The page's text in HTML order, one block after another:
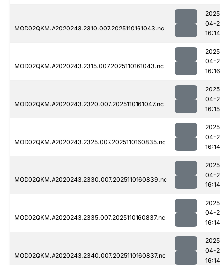
MOD02QKM.A2020243.2310.007.2025110161043.nc
04-
16:14
MOD02QKM.A2020243.2315.007.2025110161043.nc
04-
16:16
MOD02QKM.A2020243.2320.007.2025110161047.nc
04-
16:15
MOD02QKM.A2020243.2325.007.2025110160835.nc
04-
16:14
MOD02QKM.A2020243.2330.007.2025110160839.nc
04-
16:14
MOD02QKM.A2020243.2335.007.2025110160837.nc
04-
16:14
MOD02QKM.A2020243.2340.007.2025110160837.nc
04-
16:14